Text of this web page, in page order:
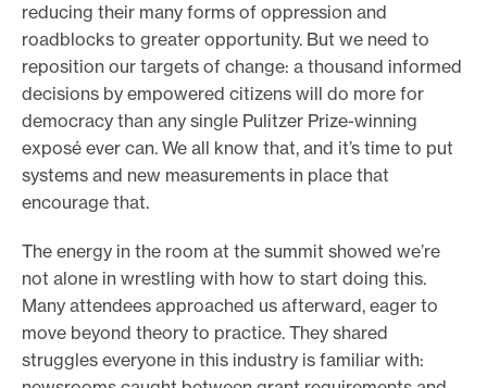
reducing their many forms of oppression and
roadblocks to greater opportunity. But we need to
reposition our targets of change: a thousand informed
decisions by empowered citizens will do more for
democracy than any single Pulitzer Prize-winning
exposé ever can. We all know that, and it’s time to put
systems and new measurements in place that
encourage that.
The energy in the room at the summit showed we’re
not alone in wrestling with how to start doing this.
Many attendees approached us afterward, eager to
move beyond theory to practice. They shared
struggles everyone in this industry is familiar with: